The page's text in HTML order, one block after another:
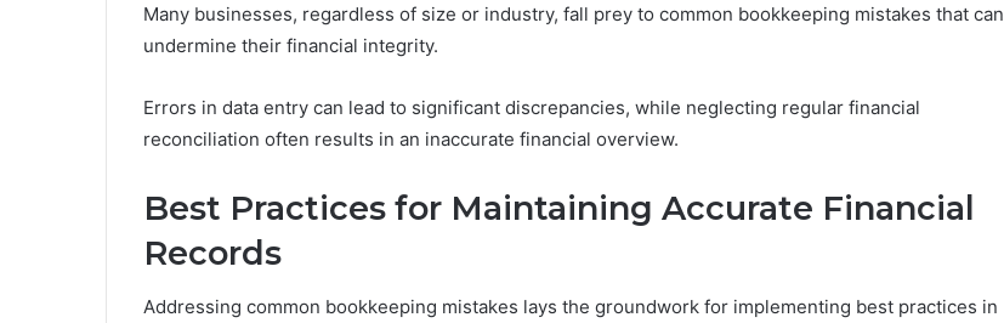
Many businesses, regardless of size or industry, fall prey to common bookkeeping mistakes that can
undermine their financial integrity.
Errors in data entry can lead to significant discrepancies, while neglecting regular financial
reconciliation often results in an inaccurate financial overview.
Best Practices for Maintaining Accurate Financial
Records
Addressing common bookkeeping mistakes lays the groundwork for implementing best practices in